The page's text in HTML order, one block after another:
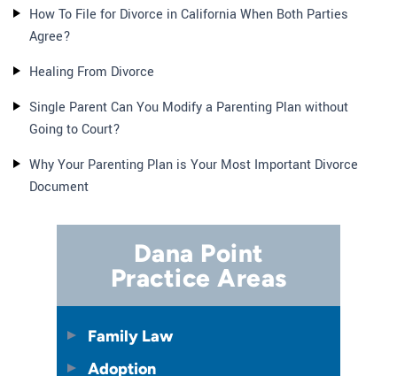
How To File for Divorce in California When Both Parties
Agree?
Healing From Divorce
Single Parent Can You Modify a Parenting Plan without
Going to Court?
Why Your Parenting Plan is Your Most Important Divorce
Document
Dana Point
Practice Areas
Family Law
Adoption